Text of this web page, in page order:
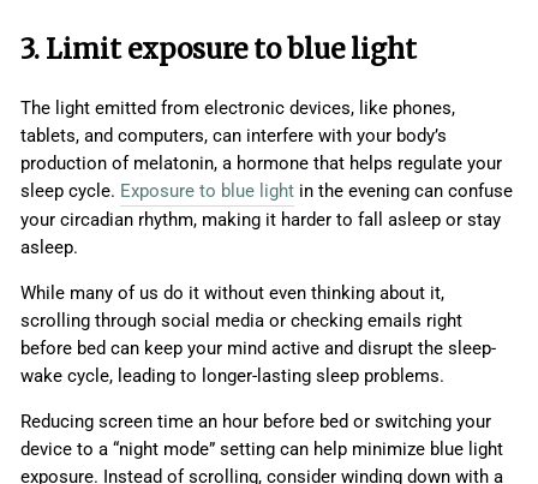
3. Limit exposure to blue light
The light emitted from electronic devices, like phones,
tablets, and computers, can interfere with your body’s
production of melatonin, a hormone that helps regulate your
sleep cycle. Exposure to blue light in the evening can confuse
your circadian rhythm, making it harder to fall asleep or stay
asleep.
While many of us do it without even thinking about it,
scrolling through social media or checking emails right
before bed can keep your mind active and disrupt the sleep-
wake cycle, leading to longer-lasting sleep problems.
Reducing screen time an hour before bed or switching your
device to a “night mode” setting can help minimize blue light
exposure. Instead of scrolling, consider winding down with a